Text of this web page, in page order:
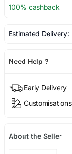
100% cashback
Estimated Delivery:
Need Help ?
Early Delivery
Customisations
About the Seller